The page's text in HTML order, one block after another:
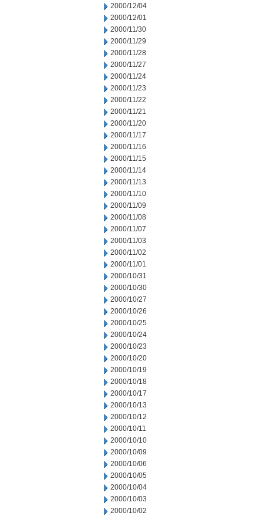
2000/12/04
2000/12/01
2000/11/30
2000/11/29
2000/11/28
2000/11/27
2000/11/24
2000/11/23
2000/11/22
2000/11/21
2000/11/20
2000/11/17
2000/11/16
2000/11/15
2000/11/14
2000/11/13
2000/11/10
2000/11/09
2000/11/08
2000/11/07
2000/11/03
2000/11/02
2000/11/01
2000/10/31
2000/10/30
2000/10/27
2000/10/26
2000/10/25
2000/10/24
2000/10/23
2000/10/20
2000/10/19
2000/10/18
2000/10/17
2000/10/13
2000/10/12
2000/10/11
2000/10/10
2000/10/09
2000/10/06
2000/10/05
2000/10/04
2000/10/03
2000/10/02